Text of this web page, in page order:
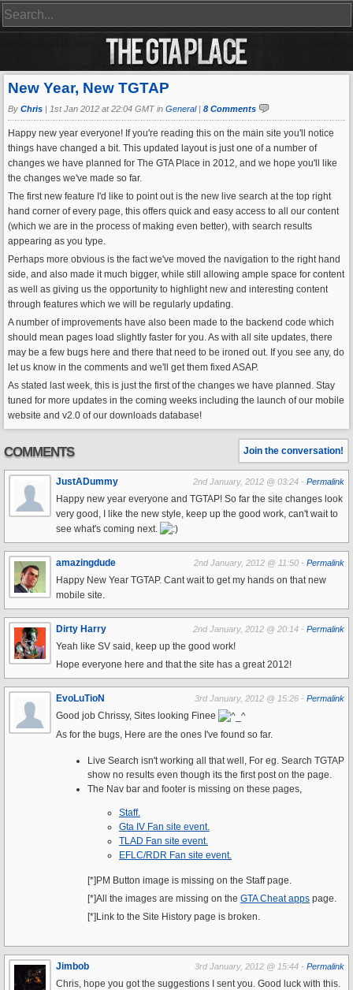
New Year, New TGTAP
By Chris | 1st Jan 2012 at 22:04 GMT in General| 8 Comments
Happy new year everyone! If you're reading this on the main site you'll notice
things have changed a bit. This updated layout is just one of a number of
changes we have planned for The GTA Place in 2012, and we hope you'll like
the changes we've made so far.
The first new feature I'd like to point out is the new live search at the top right
hand corner of every page, this offers quick and easy access to all our content
(which we are in the process of making even better), with search results
appearing as you type.
Perhaps more obvious is the fact we've moved the navigation to the right hand
side, and also made it much bigger, while still allowing ample space for content
as well as giving us the opportunity to highlight new and interesting content
through features which we will be regularly updating.
A number of improvements have also been made to the backend code which
should mean pages load slightly faster for you. As with all site updates, there
may be a few bugs here and there that need to be ironed out. If you see any, do
let us know in the comments and we'll get them fixed ASAP.
As stated last week, this is just the first of the changes we have planned. Stay
tuned for more updates in the coming weeks including the launch of our mobile
website and v2.0 of our downloads database!
COMMENTS Join the conversation!
JustADummy 2nd January, 2012 @ 03:24 - Permalink
Happy new year everyone and TGTAP! So far the site changes look
very good, I like the new style, keep up the good work, can't wait to
see what's coming next.
amazingdude 2nd January, 2012 @ 11:50 - Permalink
Happy New Year TGTAP. Cant wait to get my hands on that new
mobile site.
Dirty Harry 2nd January, 2012 @ 20:14 - Permalink
Yeah like SV said, keep up the good work!
Hope everyone here and that the site has a great 2012!
EvoLuTioN 3rd January, 2012 @ 15:26 - Permalink
Good job Chrissy, Sites looking Finee
As for the bugs, Here are the ones I've found so far.
Live Search isn't working all that well, For eg. Search TGTAP
show no results even though its the first post on the page.
The Nav bar and footer is missing on these pages,
Staff.
Gta IV Fan site event.
TLAD Fan site event.
EFLC/RDR Fan site event.
[*]PM Button image is missing on the Staff page.
[*]All the images are missing on the GTA Cheat apps page.
[*]Link to the Site History page is broken.
Jimbob 3rd January, 2012 @ 15:44 - Permalink
Chris, hope you got the suggestions I sent you. Good luck with this.